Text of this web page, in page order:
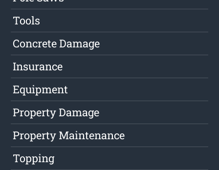
Tools
Concrete Damage
Insurance
Equipment
Property Damage
Property Maintenance
Topping